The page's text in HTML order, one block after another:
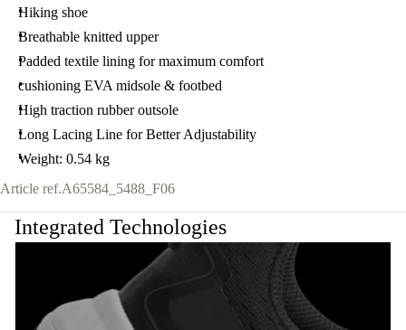
Hiking shoe
Breathable knitted upper
Padded textile lining for maximum comfort
cushioning EVA midsole & footbed
High traction rubber outsole
Long Lacing Line for Better Adjustability
Weight: 0.54 kg
Article ref.A65584_5488_F06
Integrated Technologies